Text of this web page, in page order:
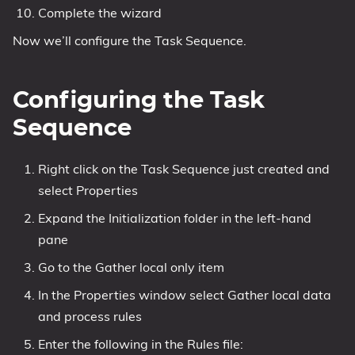
Complete the wizard
Now we’ll configure the Task Sequence.
Configuring the Task
Sequence
Right click on the Task Sequence just created and
select Properties
Expand the Initialization folder in the left-hand
pane
Go to the Gather local only item
In the Properties window select Gather local data
and process rules
Enter the following in the Rules file: